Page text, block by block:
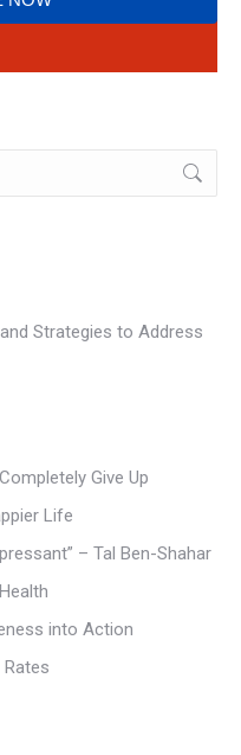
Strategies to Address
Give Up
Life
– Tal Ben-Shahar
into Action